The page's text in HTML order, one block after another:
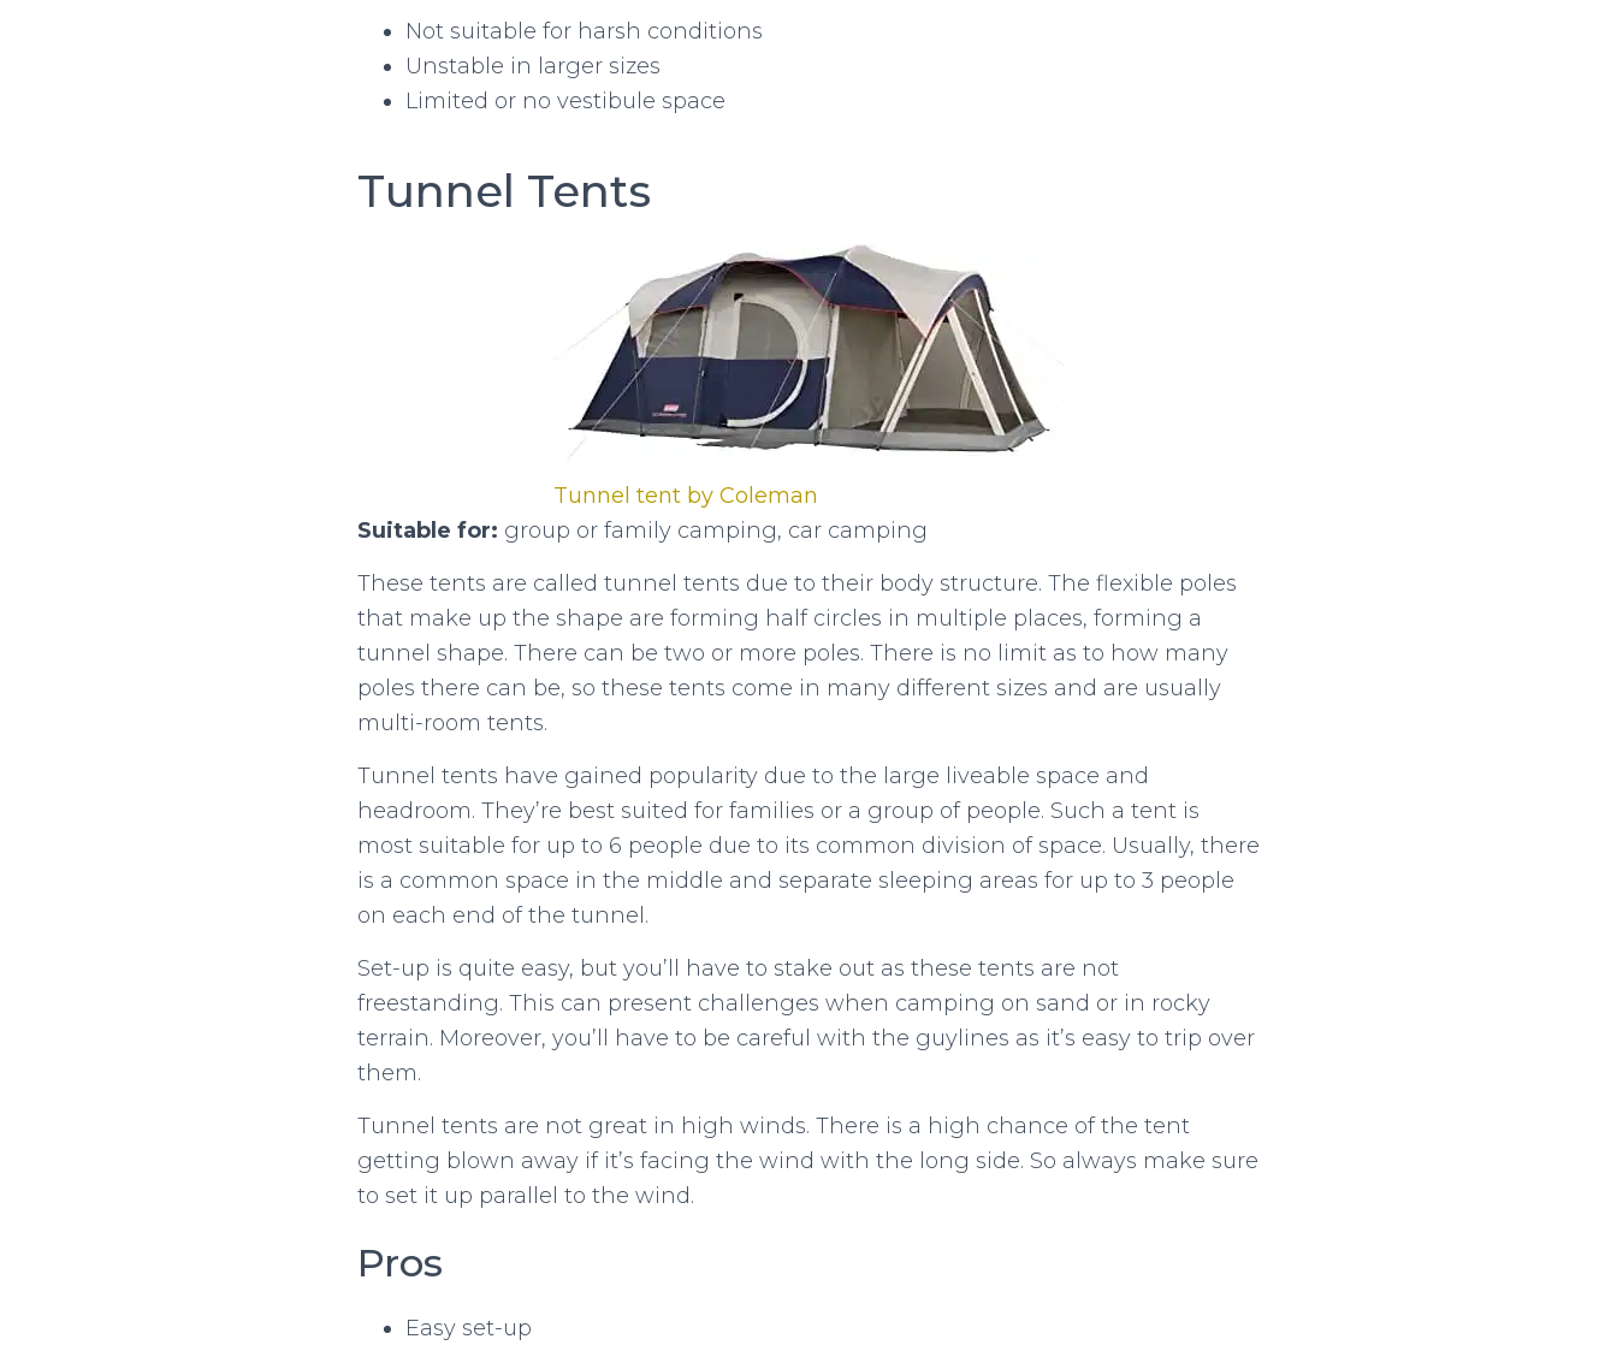
Not suitable for harsh conditions
Unstable in larger sizes
Limited or no vestibule space
Tunnel Tents
Tunnel tent by Coleman
Suitable for: group or family camping, car camping
These tents are called tunnel tents due to their body structure. The flexible poles
that make up the shape are forming half circles in multiple places, forming a
tunnel shape. There can be two or more poles. There is no limit as to how many
poles there can be, so these tents come in many different sizes and are usually
multi-room tents.
Tunnel tents have gained popularity due to the large liveable space and
headroom. They’re best suited for families or a group of people. Such a tent is
most suitable for up to 6 people due to its common division of space. Usually, there
is a common space in the middle and separate sleeping areas for up to 3 people
on each end of the tunnel.
Set-up is quite easy, but you’ll have to stake out as these tents are not
freestanding. This can present challenges when camping on sand or in rocky
terrain. Moreover, you’ll have to be careful with the guylines as it’s easy to trip over
them.
Tunnel tents are not great in high winds. There is a high chance of the tent
getting blown away if it’s facing the wind with the long side. So always make sure
to set it up parallel to the wind.
Pros
Easy set-up